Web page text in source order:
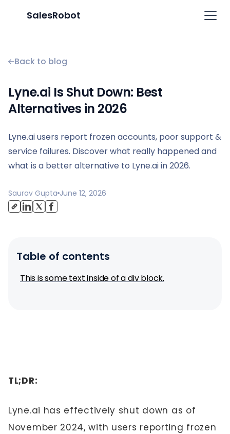
SalesRobot
Back to blog
Lyne.ai Is Shut Down: Best
Alternatives in 2026
Lyne.ai users report frozen accounts, poor support &
service failures. Discover what really happened and
what is a better alternative to Lyne.ai in 2026.
Saurav Gupta June 12, 2026
Table of contents
This is some text inside of a div block.
TL;DR:
Lyne.ai has effectively shut down as of
November 2024, with users reporting frozen